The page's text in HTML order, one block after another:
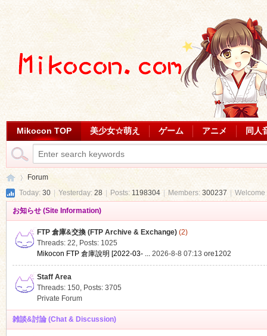
Mikocon TOP 美少女☆萌え ゲーム アニメ 同人
Forum
Today: 30 Yesterday: 28 Posts: 1198304 Members: 300237
お知らせ (Site Information)
FTP 倉庫&交換 (FTP Archive & Exchange)(2)
Threads: 22, Posts: 1025
Mikocon FTP 倉庫說明 [2022-03- ... 2026-8-8 07:13 ore1202
Staff Area
Threads: 150, Posts: 3705
Private Forum
雑談&討論 (Chat & Discussion)